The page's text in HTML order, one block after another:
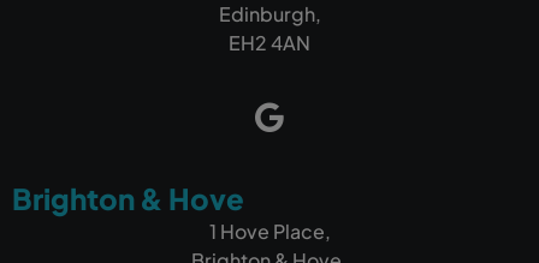
Edinburgh,
EH2 4AN
Brighton & Hove
1 Hove Place,